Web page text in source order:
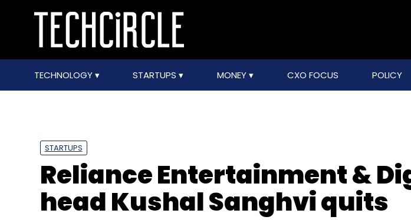
TECHNOLOGY STARTUPS MONEY CXO FOCUS POLICY
STARTUPS
Reliance Entertainment &
head Kushal Sanghvi quits